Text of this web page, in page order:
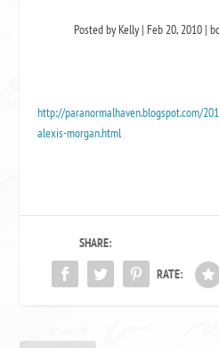
Posted by Kelly | Feb 20, 2010 |
http://paranormalhaven.blogspot.com/
alexis-morgan.html
SHARE:
RATE: